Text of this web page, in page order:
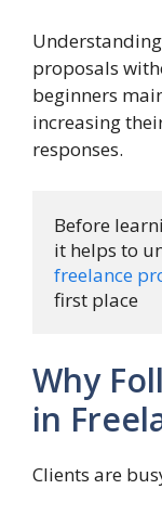
proposals
beginners
increasing
responses.
Before
it helps to
freelance
first place
Why
in
Clients are